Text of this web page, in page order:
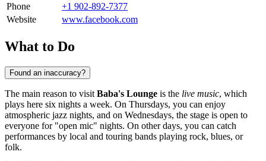
Phone
+1 902-892-7377
Website
www.facebook.com
What to Do
Found an inaccuracy?
The main reason to visit Baba's Lounge is the live music, which
plays here six nights a week. On Thursdays, you can enjoy
atmospheric jazz nights, and on Wednesdays, the stage is open to
everyone for "open mic" nights. On other days, you can catch
performances by local and touring bands playing rock, blues, or
folk.